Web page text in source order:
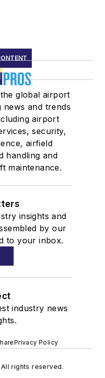
global airport
news and trends
airport
security,
airfield
handling and
maintenance.
insights and
by our
to your inbox.
industry news
Privacy Policy
rights reserved.